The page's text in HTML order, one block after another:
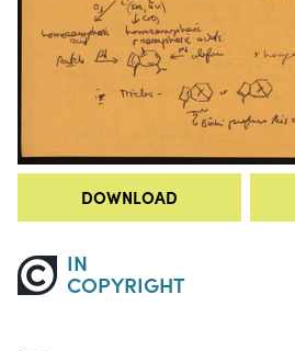
DOWNLOAD
IN
COPYRIGHT